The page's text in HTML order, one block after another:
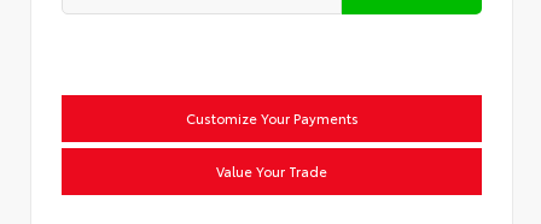
Customize Your Payments
Value Your Trade